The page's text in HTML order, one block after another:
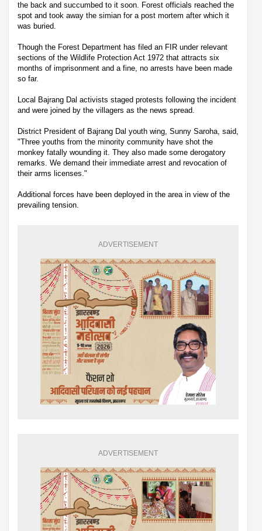
the back and succumbed to it soon. Forest officials reached the
spot and took away the simian for a post mortem after which it
was buried.
Though the Forest Department has filed an FIR under relevant
sections of the Wildlife Protection Act 1972 that attracts six
months of imprisonment and a fine, no arrests have been made
so far.
Local Bajrang Dal activists staged protests following the incident
and were joined by the villagers as the news spread.
District President of Bajrang Dal youth wing, Sunny Saroha, said,
"Three youths from the minority community have shot the
monkey fatally wounding it. They also made some derogatory
remarks. We demand their immediate arrest and revocation of
their arms licenses."
Additional forces have been deployed in the area in view of the
prevailing tension.
ADVERTISEMENT
ADVERTISEMENT